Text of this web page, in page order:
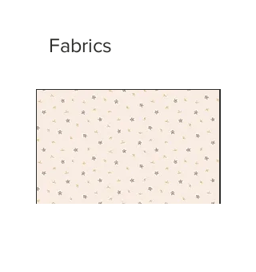
Fabrics